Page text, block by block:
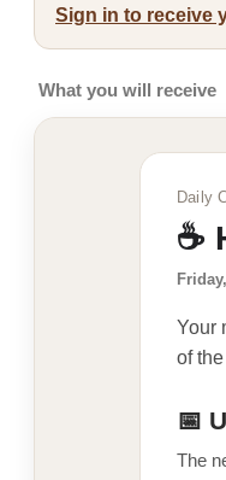
Sign in to receive
What you will receive
Daily
☕
Your
of
📅
The